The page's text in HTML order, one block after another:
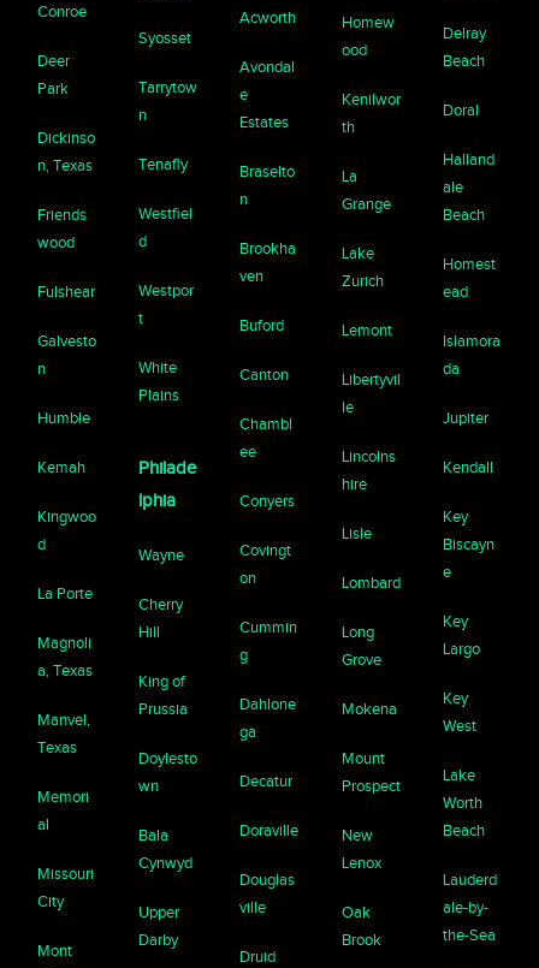
Conroe
Deer
Park
Dickinso
n, Texas
Friends
wood
Fulshear
Galvesto
n
Humble
Kemah
Kingwoo
d
La Porte
Magnoli
a, Texas
Manvel,
Texas
Memori
al
Missouri
City
Mont
Syosset
Tarrytow
n
Tenafly
Westfiel
d
Westpor
t
White
Plains
Philade
lphia
Wayne
Cherry
Hill
King of
Prussia
Doylesto
wn
Bala
Cynwyd
Upper
Darby
Acworth
Avondal
e
Estates
Braselto
n
Brookha
ven
Buford
Canton
Chambl
ee
Conyers
Covingt
on
Cummin
g
Dahlone
ga
Decatur
Doraville
Douglas
ville
Druid
Homew
ood
Kenilwor
th
La
Grange
Lake
Zurich
Lemont
Libertyvil
le
Lincolns
hire
Lisle
Lombard
Long
Grove
Mokena
Mount
Prospect
New
Lenox
Oak
Brook
Delray
Beach
Doral
Halland
ale
Beach
Homest
ead
Islamora
da
Jupiter
Kendall
Key
Biscayn
e
Key
Largo
Key
West
Lake
Worth
Beach
Lauderd
ale-by-
the-Sea